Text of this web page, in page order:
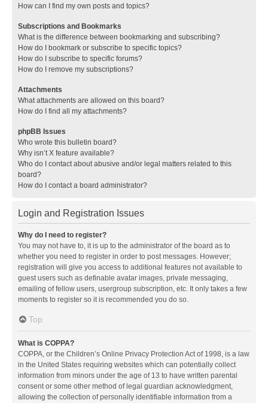
How can I find my own posts and topics?
Subscriptions and Bookmarks
What is the difference between bookmarking and subscribing?
How do I bookmark or subscribe to specific topics?
How do I subscribe to specific forums?
How do I remove my subscriptions?
Attachments
What attachments are allowed on this board?
How do I find all my attachments?
phpBB Issues
Who wrote this bulletin board?
Why isn’t X feature available?
Who do I contact about abusive and/or legal matters related to this
board?
How do I contact a board administrator?
Login and Registration Issues
Why do I need to register?
You may not have to, it is up to the administrator of the board as to
whether you need to register in order to post messages. However;
registration will give you access to additional features not available to
guest users such as definable avatar images, private messaging,
emailing of fellow users, usergroup subscription, etc. It only takes a few
moments to register so it is recommended you do so.
Top
What is COPPA?
COPPA, or the Children’s Online Privacy Protection Act of 1998, is a law
in the United States requiring websites which can potentially collect
information from minors under the age of 13 to have written parental
consent or some other method of legal guardian acknowledgment,
allowing the collection of personally identifiable information from a